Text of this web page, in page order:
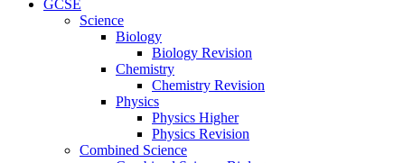
GCSE
Science
Biology
Biology Revision
Chemistry
Chemistry Revision
Physics
Physics Higher
Physics Revision
Combined Science